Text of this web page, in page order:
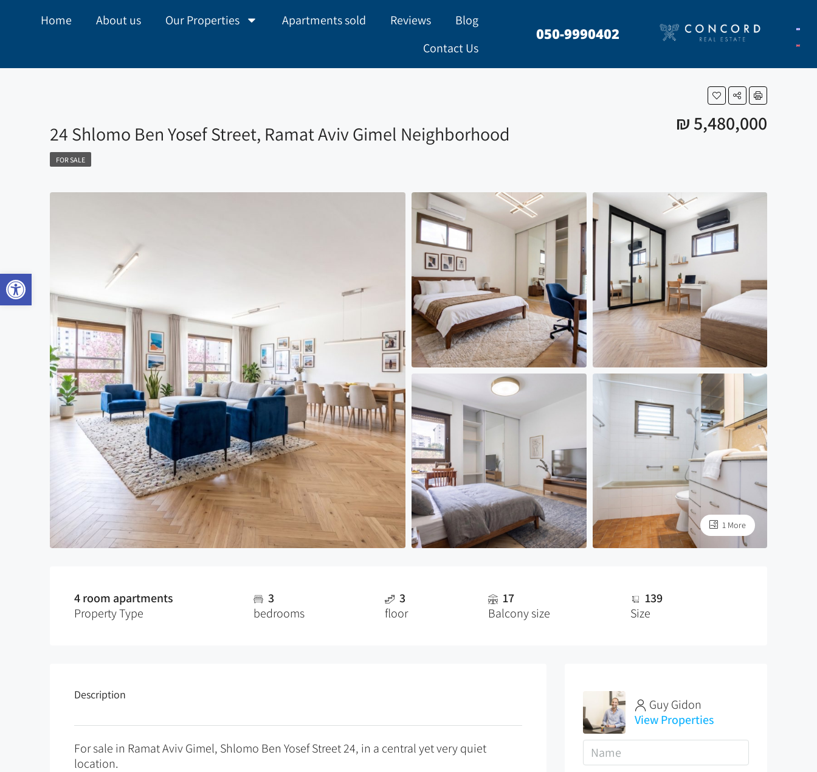
Home About us Our Properties Apartments sold Reviews
Blog
Contact Us
050-9990402
24 Shlomo Ben Yosef Street, Ramat Aviv Gimel Neighborhood ₪ 5,480,000
FOR SALE
1 More
4 room apartments
Property Type
3
bedrooms
3
floor
17
Balcony size
139
Size
Description
For sale in Ramat Aviv Gimel, Shlomo Ben Yosef Street 24, in a central yet very quiet
location.
Guy Gidon
View Properties
Open toolbar